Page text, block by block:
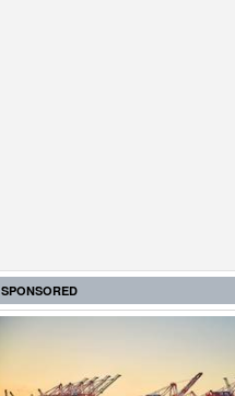
SPONSORED